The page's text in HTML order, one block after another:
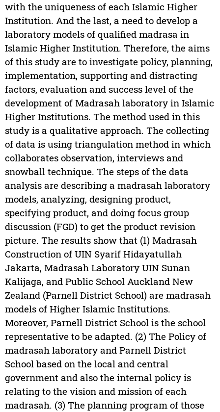
with the uniqueness of each Islamic Higher
Institution. And the last, a need to develop a
laboratory models of qualified madrasa in
Islamic Higher Institution. Therefore, the aims
of this study are to investigate policy, planning,
implementation, supporting and distracting
factors, evaluation and success level of the
development of Madrasah laboratory in Islamic
Higher Institutions. The method used in this
study is a qualitative approach. The collecting
of data is using triangulation method in which
collaborates observation, interviews and
snowball technique. The steps of the data
analysis are describing a madrasah laboratory
models, analyzing, designing product,
specifying product, and doing focus group
discussion (FGD) to get the product revision
picture. The results show that (1) Madrasah
Construction of UIN Syarif Hidayatullah
Jakarta, Madrasah Laboratory UIN Sunan
Kalijaga, and Public School Auckland New
Zealand (Parnell District School) are madrasah
models of Higher Islamic Institutions.
Moreover, Parnell District School is the school
representative to be adapted. (2) The Policy of
madrasah laboratory and Parnell District
School based on the local and central
government and also the internal policy is
relating to the vision and mission of each
madrasah. (3) The planning program of those